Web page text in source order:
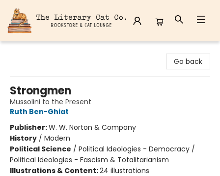
Go back
Strongmen
Mussolini to the Present
Ruth Ben-Ghiat
Publisher:W. W. Norton & Company
History / Modern
Political Science / Political Ideologies - Democracy /
Political Ideologies - Fascism & Totalitarianism
Illustrations & Content:24 illustrations